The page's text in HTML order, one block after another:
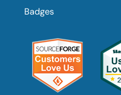
Badges